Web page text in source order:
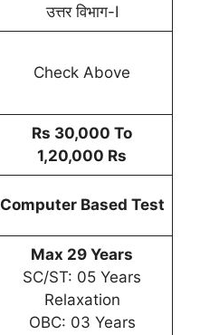
उत्तर विभाग-I
Check Above
Rs 30,000 To
1,20,000 Rs
Computer Based Test
Max 29 Years
SC/ST: 05 Years
Relaxation
OBC: 03 Years